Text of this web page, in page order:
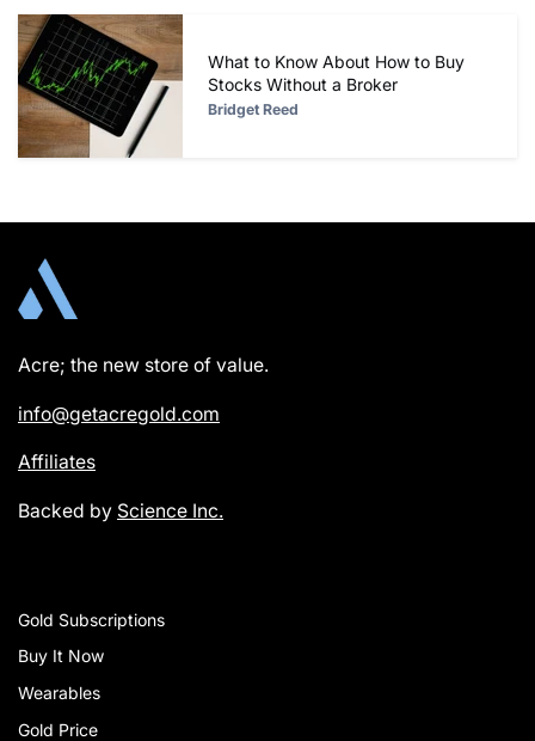
What to Know About How to Buy
Stocks Without a Broker
Bridget Reed
Acre; the new store of value.
info@getacregold.com
Affiliates
Backed by Science Inc.
Gold Subscriptions
Buy It Now
Wearables
Gold Price